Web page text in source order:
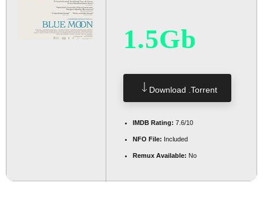
1.5Gb
Download .torrent
IMDB Rating: 7.6/10
NFO File: Included
Remux Available: No